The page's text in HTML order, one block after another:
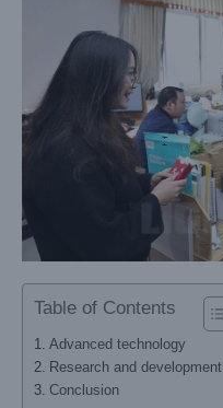
Table of Contents
Advanced technology
Research and development
Conclusion